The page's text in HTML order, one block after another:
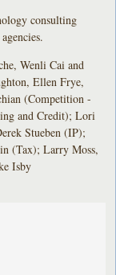
consulting
Wenli Cai and
Ellen Frye,
(Competition -
and Credit); Lori
Stueben (IP);
(Tax); Larry Moss,
Isby